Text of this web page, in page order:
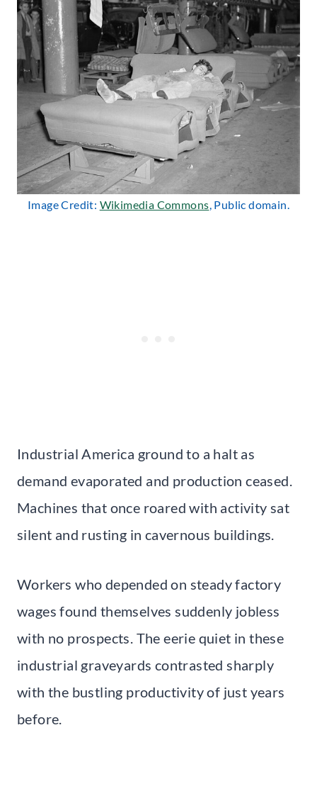
Image Credit: Wikimedia Commons, Public domain.
Industrial America ground to a halt as
demand evaporated and production ceased.
Machines that once roared with activity sat
silent and rusting in cavernous buildings.
Workers who depended on steady factory
wages found themselves suddenly jobless
with no prospects. The eerie quiet in these
industrial graveyards contrasted sharply
with the bustling productivity of just years
before.